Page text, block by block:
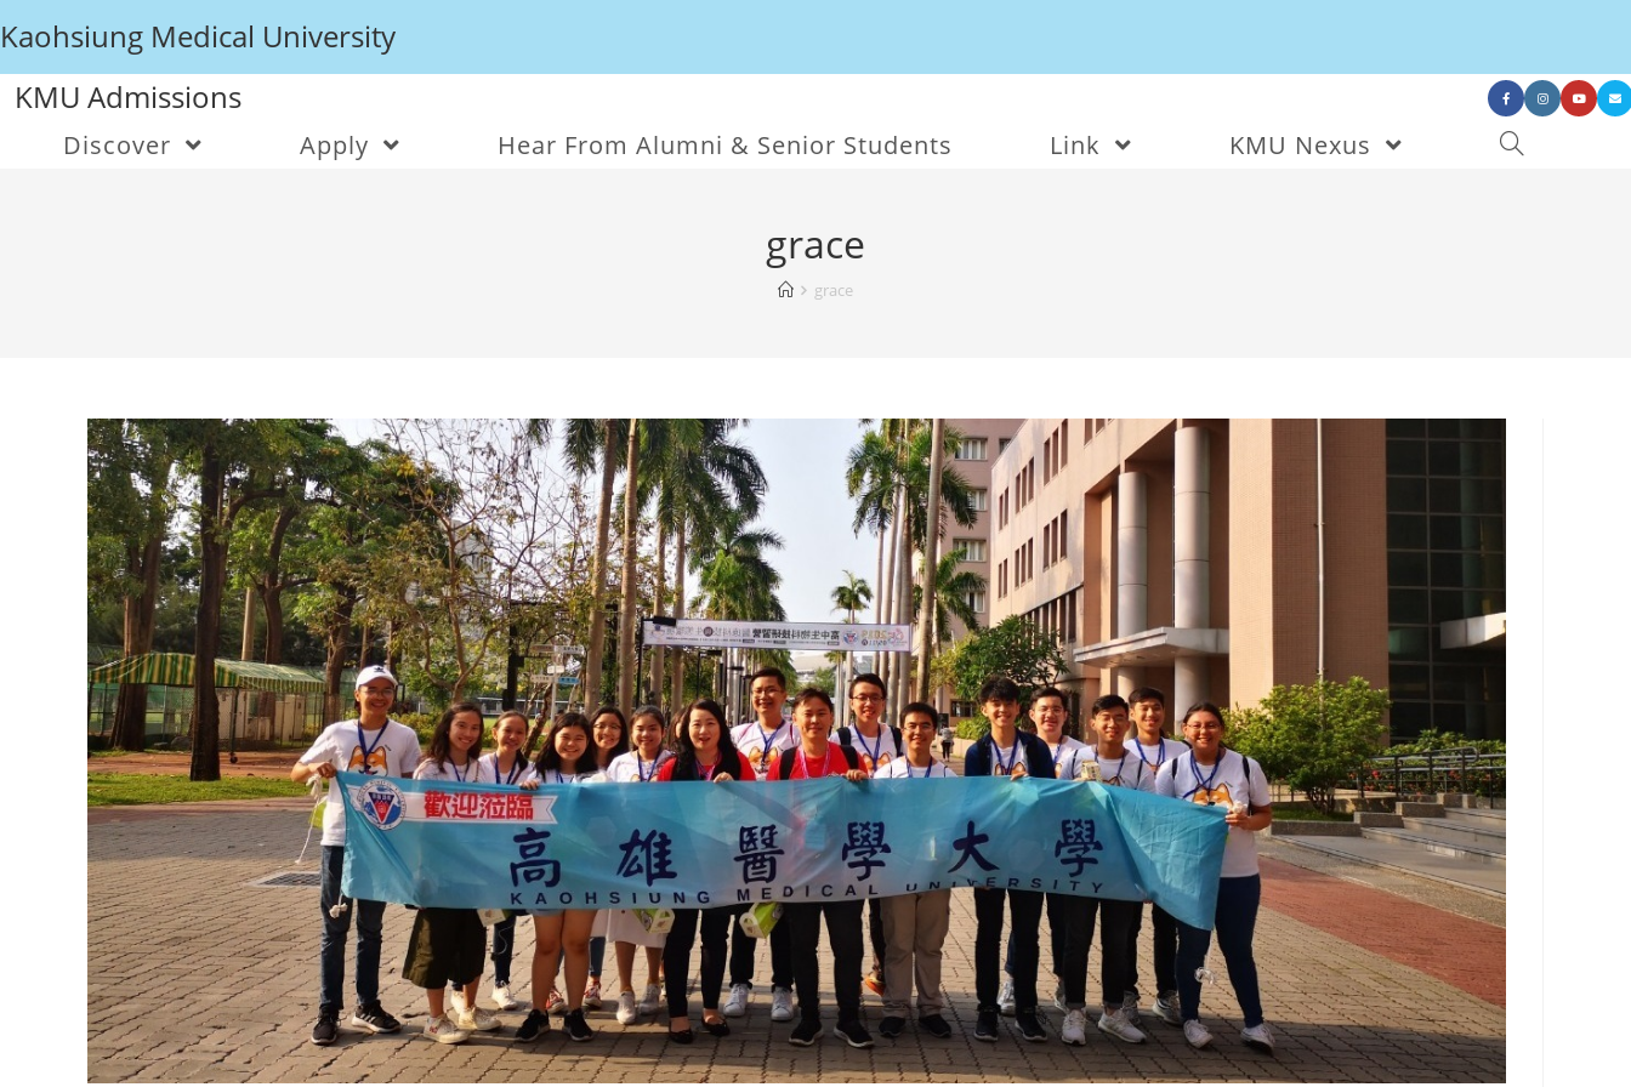
Kaohsiung Medical University
KMU Admissions
Discover Apply Hear From Alumni & Senior Students Link KMU Nexus
grace
grace